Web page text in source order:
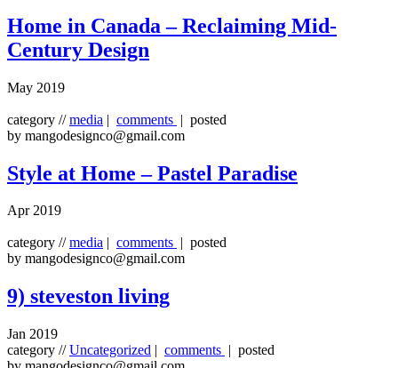
Home in Canada – Reclaiming Mid-
Century Design
May 2019
category //media | comments | posted
by mangodesignco@gmail.com
Style at Home – Pastel Paradise
Apr 2019
category //media | comments | posted
by mangodesignco@gmail.com
9) steveston living
Jan 2019
category //Uncategorized | comments | posted